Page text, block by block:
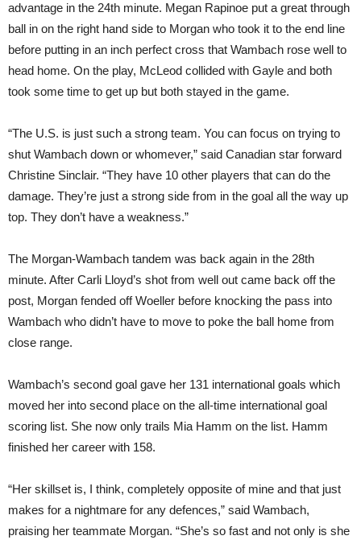
advantage in the 24th minute. Megan Rapinoe put a great through
ball in on the right hand side to Morgan who took it to the end line
before putting in an inch perfect cross that Wambach rose well to
head home. On the play, McLeod collided with Gayle and both
took some time to get up but both stayed in the game.
“The U.S. is just such a strong team. You can focus on trying to
shut Wambach down or whomever,” said Canadian star forward
Christine Sinclair. “They have 10 other players that can do the
damage. They’re just a strong side from in the goal all the way up
top. They don’t have a weakness.”
The Morgan-Wambach tandem was back again in the 28th
minute. After Carli Lloyd’s shot from well out came back off the
post, Morgan fended off Woeller before knocking the pass into
Wambach who didn’t have to move to poke the ball home from
close range.
Wambach’s second goal gave her 131 international goals which
moved her into second place on the all-time international goal
scoring list. She now only trails Mia Hamm on the list. Hamm
finished her career with 158.
“Her skillset is, I think, completely opposite of mine and that just
makes for a nightmare for any defences,” said Wambach,
praising her teammate Morgan. “She’s so fast and not only is she